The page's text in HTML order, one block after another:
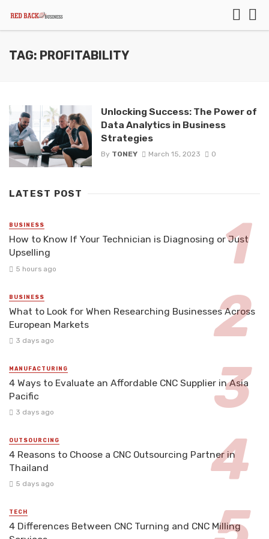
TAG: PROFITABILITY
Unlocking Success: The Power of
Data Analytics in Business
Strategies
By TONEY March 15, 2023 0
LATEST POST
BUSINESS
How to Know If Your Technician is Diagnosing or Just
Upselling
5 hours ago
BUSINESS
What to Look for When Researching Businesses Across
European Markets
3 days ago
MANUFACTURING
4 Ways to Evaluate an Affordable CNC Supplier in Asia
Pacific
3 days ago
OUTSOURCING
4 Reasons to Choose a CNC Outsourcing Partner in
Thailand
5 days ago
TECH
4 Differences Between CNC Turning and CNC Milling